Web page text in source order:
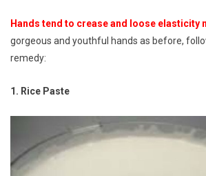
Hands tend to crease and loose elasticity
gorgeous and youthful hands as before,
remedy:
1. Rice Paste